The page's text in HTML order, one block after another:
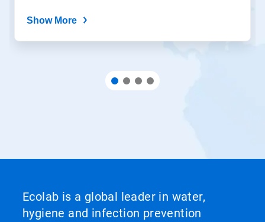
Show More
Ecolab is a global leader in water,
hygiene and infection prevention